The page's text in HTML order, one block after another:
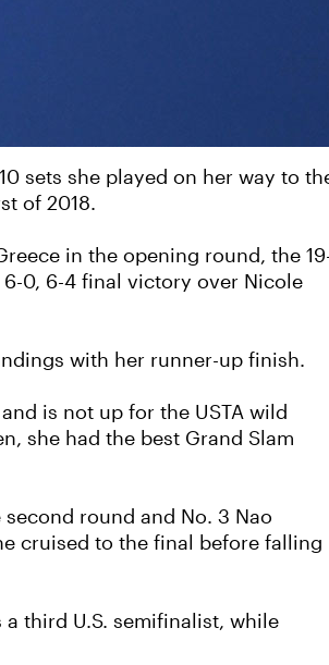
sets she played on her way to
of 2018.
in the opening round, the
0, 6-4 final victory over Nicole
with her runner-up finish.
is not up for the USTA wild
she had the best Grand Slam
round and No. 3 Nao
cruised to the final before falling
third U.S. semifinalist, while